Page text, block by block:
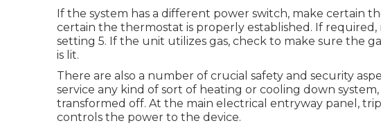
If the system has a different power switch, make certain
certain the thermostat is properly established. If required,
setting 5. If the unit utilizes gas, check to make sure the
is lit.
There are also a number of crucial safety and security
service any kind of sort of heating or cooling down
transformed off. At the main electrical entryway panel,
controls the power to the device.